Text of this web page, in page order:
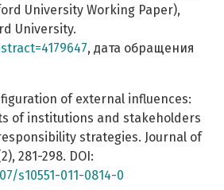
University Working Paper),
University.
, дата обращения
of external influences:
of institutions and stakeholders
strategies. Journal of
281-298. DOI:
s10551-011-0814-0